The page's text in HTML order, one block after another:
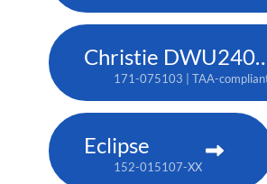
Christie
171-075103 | TAA-
Eclipse
152-015107-XX